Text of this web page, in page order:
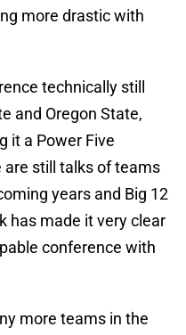
more drastic with
technically still
and Oregon State,
it a Power Five
still talks of teams
years and Big 12
has made it very clear
conference with
more teams in the